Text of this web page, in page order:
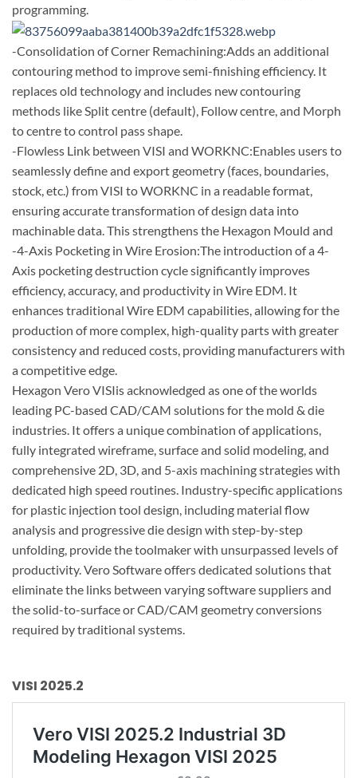
programming.
-Consolidation of Corner Remachining:Adds an additional
contouring method to improve semi-finishing efficiency. It
replaces old technology and includes new contouring
methods like Split centre (default), Follow centre, and Morph
to centre to control pass shape.
-Flowless Link between VISI and WORKNC:Enables users to
seamlessly define and export geometry (faces, boundaries,
stock, etc.) from VISI to WORKNC in a readable format,
ensuring accurate transformation of design data into
machinable data. This strengthens the Hexagon Mould and
-4-Axis Pocketing in Wire Erosion:The introduction of a 4-
Axis pocketing destruction cycle significantly improves
efficiency, accuracy, and productivity in Wire EDM. It
enhances traditional Wire EDM capabilities, allowing for the
production of more complex, high-quality parts with greater
consistency and reduced costs, providing manufacturers with
a competitive edge.
Hexagon Vero VISIis acknowledged as one of the worlds
leading PC-based CAD/CAM solutions for the mold & die
industries. It offers a unique combination of applications,
fully integrated wireframe, surface and solid modeling, and
comprehensive 2D, 3D, and 5-axis machining strategies with
dedicated high speed routines. Industry-specific applications
for plastic injection tool design, including material flow
analysis and progressive die design with step-by-step
unfolding, provide the toolmaker with unsurpassed levels of
productivity. Vero Software offers dedicated solutions that
eliminate the links between varying software suppliers and
the solid-to-surface or CAD/CAM geometry conversions
required by traditional systems.
VISI 2025.2